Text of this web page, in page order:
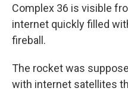
Complex 36 is visible
internet quickly filled
fireball.
The rocket was
with internet satellites